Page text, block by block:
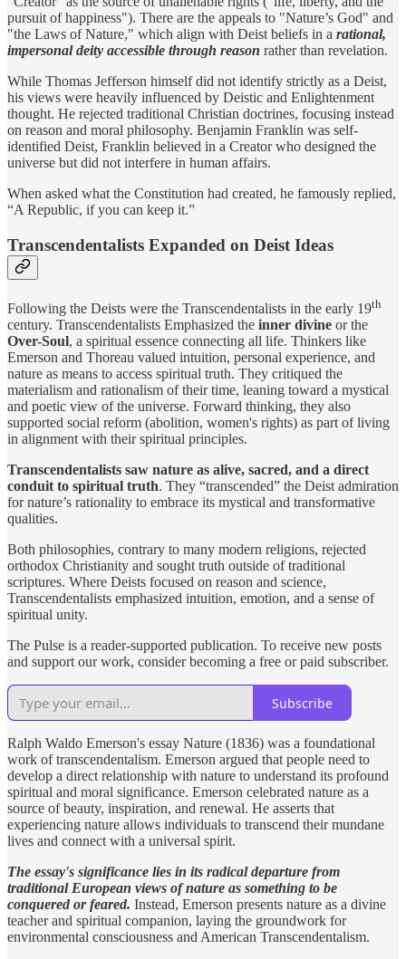
pursuit of happiness"). There are the appeals to "Nature’s God" and
"the Laws of Nature," which align with Deist beliefs in a rational,
impersonal deity accessible through reason rather than revelation.
While Thomas Jefferson himself did not identify strictly as a Deist,
his views were heavily influenced by Deistic and Enlightenment
thought. He rejected traditional Christian doctrines, focusing instead
on reason and moral philosophy. Benjamin Franklin was self-
identified Deist, Franklin believed in a Creator who designed the
universe but did not interfere in human affairs.
When asked what the Constitution had created, he famously replied,
“A Republic, if you can keep it.”
Transcendentalists Expanded on Deist Ideas
Following the Deists were the Transcendentalists in the early 19th
century. Transcendentalists Emphasized the inner divine or the
Over-Soul, a spiritual essence connecting all life. Thinkers like
Emerson and Thoreau valued intuition, personal experience, and
nature as means to access spiritual truth. They critiqued the
materialism and rationalism of their time, leaning toward a mystical
and poetic view of the universe. Forward thinking, they also
supported social reform (abolition, women's rights) as part of living
in alignment with their spiritual principles.
Transcendentalists saw nature as alive, sacred, and a direct
conduit to spiritual truth. They “transcended” the Deist admiration
for nature’s rationality to embrace its mystical and transformative
qualities.
Both philosophies, contrary to many modern religions, rejected
orthodox Christianity and sought truth outside of traditional
scriptures. Where Deists focused on reason and science,
Transcendentalists emphasized intuition, emotion, and a sense of
spiritual unity.
The Pulse is a reader-supported publication. To receive new posts
and support our work, consider becoming a free or paid subscriber.
Subscribe
Ralph Waldo Emerson's essay Nature (1836) was a foundational
work of transcendentalism. Emerson argued that people need to
develop a direct relationship with nature to understand its profound
spiritual and moral significance. Emerson celebrated nature as a
source of beauty, inspiration, and renewal. He asserts that
experiencing nature allows individuals to transcend their mundane
lives and connect with a universal spirit.
The essay's significance lies in its radical departure from
traditional European views of nature as something to be
conquered or feared. Instead, Emerson presents nature as a divine
teacher and spiritual companion, laying the groundwork for
environmental consciousness and American Transcendentalism.